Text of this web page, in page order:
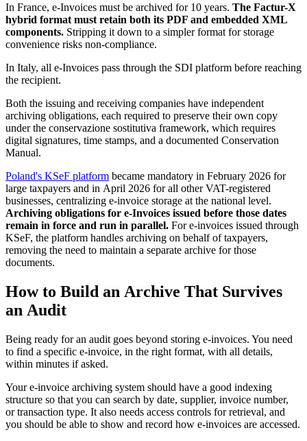
In France, e-Invoices must be archived for 10 years. The Factur-X
hybrid format must retain both its PDF and embedded XML
components. Stripping it down to a simpler format for storage
convenience risks non-compliance.
In Italy, all e-Invoices pass through the SDI platform before reaching
the recipient.
Both the issuing and receiving companies have independent
archiving obligations, each required to preserve their own copy
under the conservazione sostitutiva framework, which requires
digital signatures, time stamps, and a documented Conservation
Manual.
Poland's KSeF platform became mandatory in February 2026 for
large taxpayers and in April 2026 for all other VAT-registered
businesses, centralizing e-invoice storage at the national level.
Archiving obligations for e-Invoices issued before those dates
remain in force and run in parallel. For e-invoices issued through
KSeF, the platform handles archiving on behalf of taxpayers,
removing the need to maintain a separate archive for those
documents.
How to Build an Archive That Survives
an Audit
Being ready for an audit goes beyond storing e-invoices. You need
to find a specific e-invoice, in the right format, with all details,
within minutes if asked.
Your e-invoice archiving system should have a good indexing
structure so that you can search by date, supplier, invoice number,
or transaction type. It also needs access controls for retrieval, and
you should be able to show and record how e-invoices are accessed.